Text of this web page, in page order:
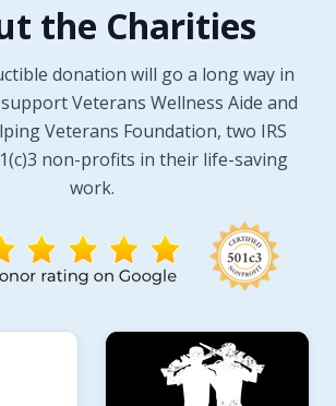
the Charities
donation will go a long way in
Veterans Wellness Aide and
Veterans Foundation, two IRS
non-profits in their life-saving
work.